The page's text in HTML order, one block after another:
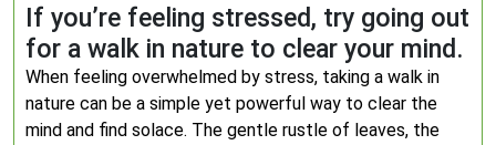
If you’re feeling stressed, try going out
for a walk in nature to clear your mind.
When feeling overwhelmed by stress, taking a walk in
nature can be a simple yet powerful way to clear the
mind and find solace. The gentle rustle of leaves, the